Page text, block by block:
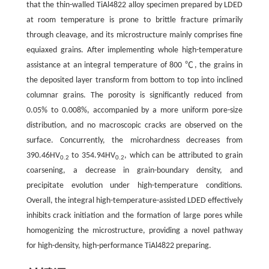
that the thin-walled TiAl4822 alloy specimen prepared by LDED
at room temperature is prone to brittle fracture primarily
through cleavage, and its microstructure mainly comprises fine
equiaxed grains. After implementing whole high-temperature
assistance at an integral temperature of 800 ℃, the grains in
the deposited layer transform from bottom to top into inclined
columnar grains. The porosity is significantly reduced from
0.05% to 0.008%, accompanied by a more uniform pore-size
distribution, and no macroscopic cracks are observed on the
surface. Concurrently, the microhardness decreases from
390.46HV0.2 to 354.94HV0.2, which can be attributed to grain
coarsening, a decrease in grain-boundary density, and
precipitate evolution under high-temperature conditions.
Overall, the integral high-temperature-assisted LDED effectively
inhibits crack initiation and the formation of large pores while
homogenizing the microstructure, providing a novel pathway
for high-density, high-performance TiAl4822 preparing.